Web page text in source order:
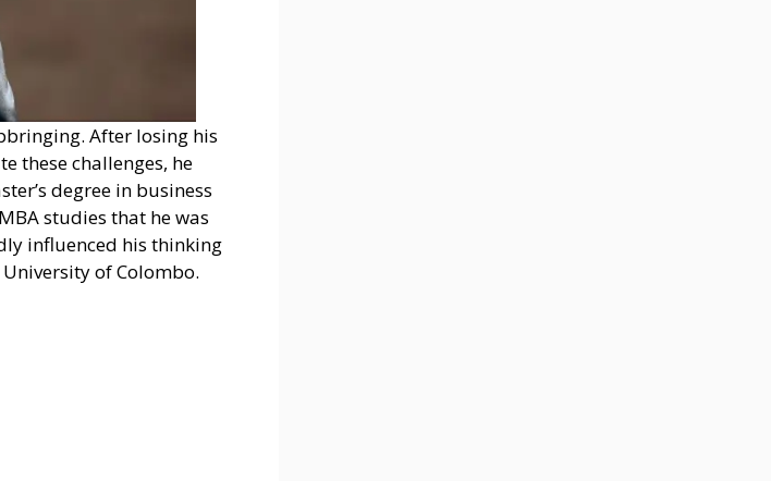
After losing his
these challenges, he
degree in business
studies that he was
influenced his thinking
of Colombo.